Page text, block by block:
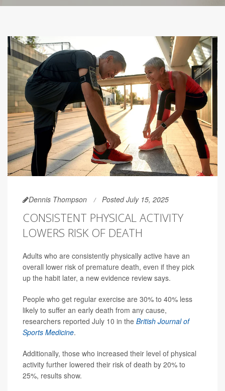
Dennis Thompson Posted July 15, 2025
CONSISTENT PHYSICAL ACTIVITY
LOWERS RISK OF DEATH
Adults who are consistently physically active have an
overall lower risk of premature death, even if they pick
up the habit later, a new evidence review says.
People who get regular exercise are 30% to 40% less
likely to suffer an early death from any cause,
researchers reported July 10 in the British Journal of
Sports Medicine.
Additionally, those who increased their level of physical
activity further lowered their risk of death by 20% to
25%, results show.